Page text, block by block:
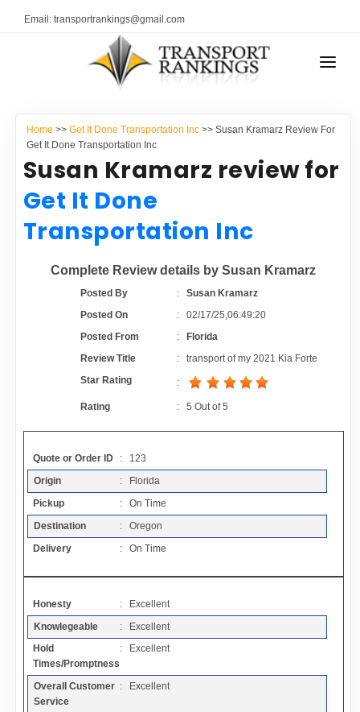
Email: transportrankings@gmail.com
RESOURCES
TRs Membership
Latest Reviews
About Us
Auto Transport Calculator
Resources
Articles
Add a Link
Login Page
Add Your Company
TRANSPORT RANKINGS
COMPANY TYPE
CONTACT US
ADVERTISE
Home >> Get It Done Transportation Inc>> Susan Kramarz Review For
Get It Done Transportation Inc
Susan Kramarz review for
Get It Done
Transportation Inc
Complete Review details by Susan Kramarz
Posted By :Susan Kramarz
Posted On
:02/17/25,06:49:20
Posted From
:
Florida
Review Title
:transport of my 2021 Kia Forte
Star Rating
:
Rating :5 Out of5
Quote or Order ID
: 123
Origin
: Florida
Pickup
: On Time
Destination
: Oregon
Delivery
: On Time
Honesty
: Excellent
Knowlegeable
: Excellent
Hold
Times/Promptness
: Excellent
Overall Customer
Service
: Excellent